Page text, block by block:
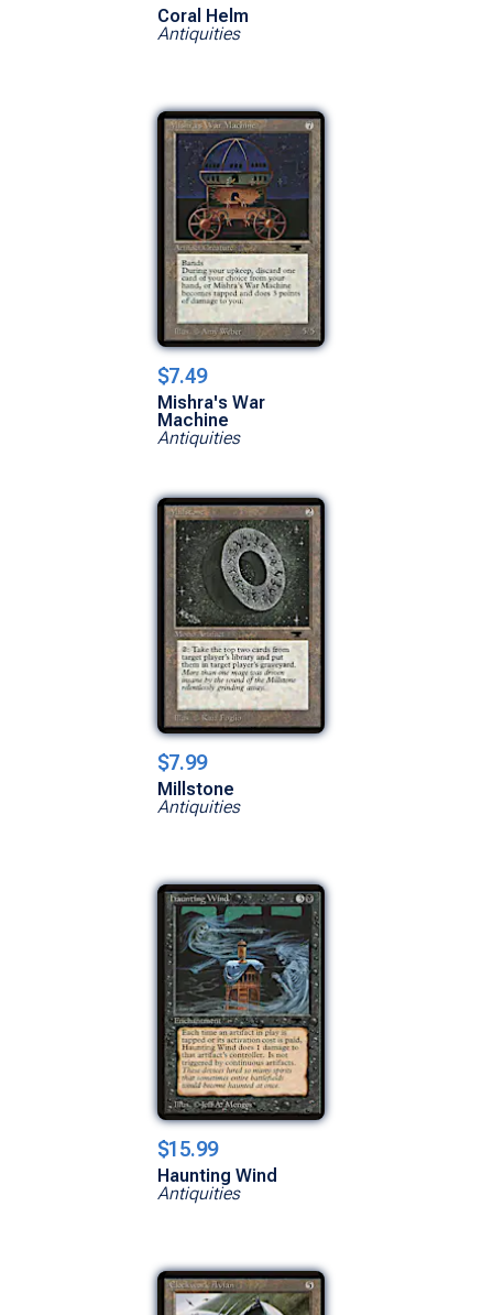
Coral Helm
Antiquities
$7.49
Mishra's War
Machine
Antiquities
$7.99
Millstone
Antiquities
$15.99
Haunting Wind
Antiquities